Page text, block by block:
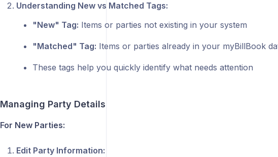
Understanding New vs Matched Tags:
"New" Tag: Items or parties not existing in your system
"Matched" Tag: Items or parties already in your myBillBook
These tags help you quickly identify what needs attention
Managing Party Details
For New Parties:
Edit Party Information: